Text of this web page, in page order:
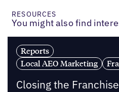
RESOURCES
You might also find
Reports
Local AEO Marketing
Closing the